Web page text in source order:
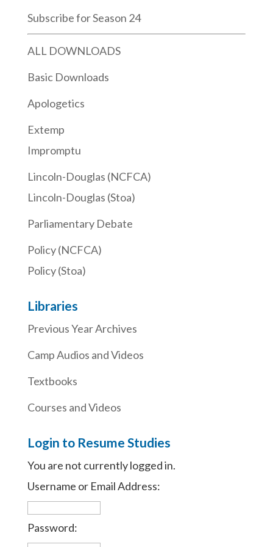
Subscribe for Season 24
ALL DOWNLOADS
Basic Downloads
Apologetics
Extemp
Impromptu
Lincoln-Douglas (NCFCA)
Lincoln-Douglas (Stoa)
Parliamentary Debate
Policy (NCFCA)
Policy (Stoa)
Libraries
Previous Year Archives
Camp Audios and Videos
Textbooks
Courses and Videos
Login to Resume Studies
You are not currently logged in.
Username or Email Address:
Password: